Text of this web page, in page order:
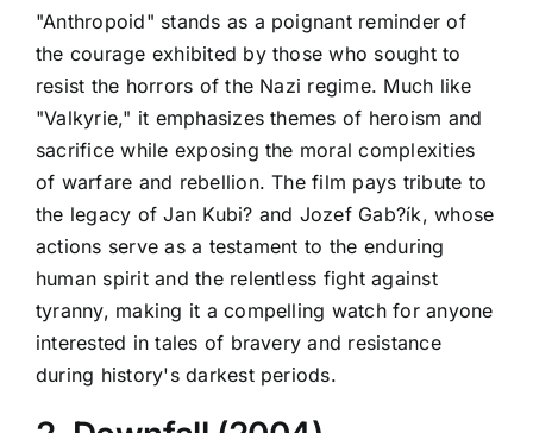
"Anthropoid" stands as a poignant reminder of
the courage exhibited by those who sought to
resist the horrors of the Nazi regime. Much like
"Valkyrie," it emphasizes themes of heroism and
sacrifice while exposing the moral complexities
of warfare and rebellion. The film pays tribute to
the legacy of Jan Kubi? and Jozef Gab?ík, whose
actions serve as a testament to the enduring
human spirit and the relentless fight against
tyranny, making it a compelling watch for anyone
interested in tales of bravery and resistance
during history's darkest periods.